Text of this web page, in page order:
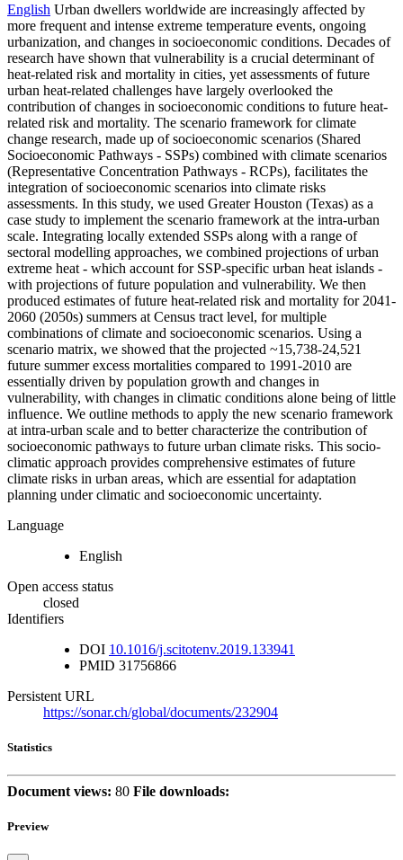
English Urban dwellers worldwide are increasingly affected by
more frequent and intense extreme temperature events, ongoing
urbanization, and changes in socioeconomic conditions. Decades of
research have shown that vulnerability is a crucial determinant of
heat-related risk and mortality in cities, yet assessments of future
urban heat-related challenges have largely overlooked the
contribution of changes in socioeconomic conditions to future heat-
related risk and mortality. The scenario framework for climate
change research, made up of socioeconomic scenarios (Shared
Socioeconomic Pathways - SSPs) combined with climate scenarios
(Representative Concentration Pathways - RCPs), facilitates the
integration of socioeconomic scenarios into climate risks
assessments. In this study, we used Greater Houston (Texas) as a
case study to implement the scenario framework at the intra-urban
scale. Integrating locally extended SSPs along with a range of
sectoral modelling approaches, we combined projections of urban
extreme heat - which account for SSP-specific urban heat islands -
with projections of future population and vulnerability. We then
produced estimates of future heat-related risk and mortality for 2041-
2060 (2050s) summers at Census tract level, for multiple
combinations of climate and socioeconomic scenarios. Using a
scenario matrix, we showed that the projected ~15,738-24,521
future summer excess mortalities compared to 1991-2010 are
essentially driven by population growth and changes in
vulnerability, with changes in climatic conditions alone being of little
influence. We outline methods to apply the new scenario framework
at intra-urban scale and to better characterize the contribution of
socioeconomic pathways to future urban climate risks. This socio-
climatic approach provides comprehensive estimates of future
climate risks in urban areas, which are essential for adaptation
planning under climatic and socioeconomic uncertainty.
Language
English
Open access status
closed
Identifiers
DOI 10.1016/j.scitotenv.2019.133941
PMID 31756866
Persistent URL
https://sonar.ch/global/documents/232904
Statistics
Document views: 80 File downloads:
Preview